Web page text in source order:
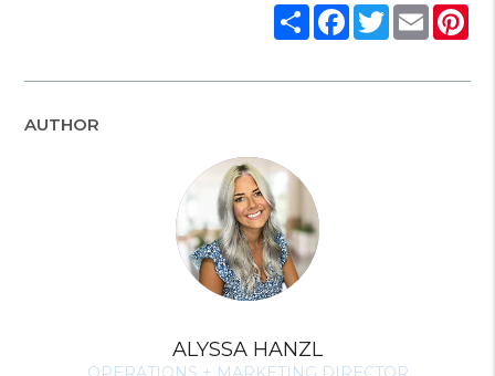
ShareFacebook
Twitter
Email
AUTHOR
ALYSSA HANZL